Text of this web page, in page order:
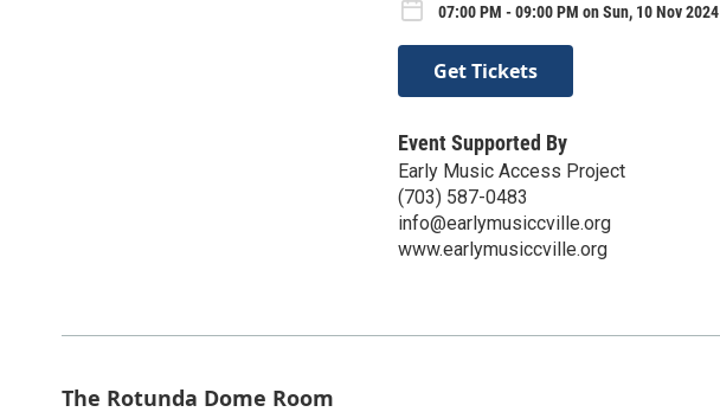
07:00 PM - 09:00 PM on Sun, 10 Nov 2024
Get Tickets
Event Supported By
Early Music Access Project
(703) 587-0483
info@earlymusiccville.org
www.earlymusiccville.org
The Rotunda Dome Room